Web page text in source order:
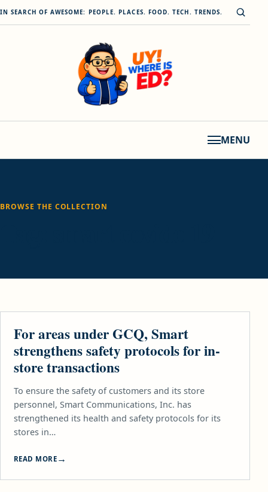
Skip to content
IN SEARCH OF AWESOME: PEOPLE. PLACES. FOOD. TECH. TRENDS. Open
MENU
BROWSE THE COLLECTION
For areas under GCQ, Smart
strengthens safety protocols for in-
store transactions
To ensure the safety of customers and its store
personnel, Smart Communications, Inc. has
strengthened its health and safety protocols for its
stores in…
READ MORE